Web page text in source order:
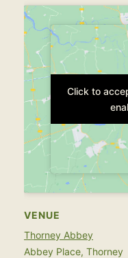
VENUE
Thorney Abbey
Abbey Place, Thorney
Click to
Click to